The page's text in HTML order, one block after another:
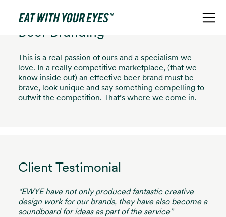
Beer Branding
This is a real passion of ours and a specialism we
love. In a really competitive marketplace, (that we
know inside out) an effective beer brand must be
brave, look unique and say something compelling to
outwit the competition. That’s where we come in.
Client Testimonial
“EWYE have not only produced fantastic creative
design work for our brands, they have also become a
soundboard for ideas as part of the service”